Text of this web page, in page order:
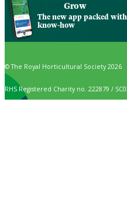
Grow
The new app packed
know-how
© The Royal Horticultural Society 2026
RHS Registered Charity no. 222879 /